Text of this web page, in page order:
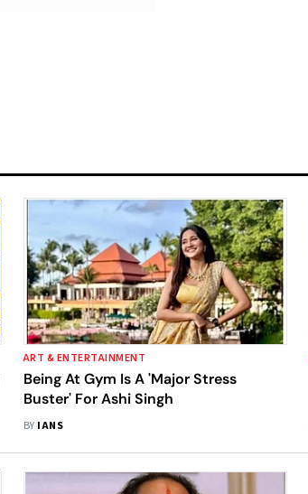
ART & ENTERTAINMENT
Being At Gym Is A 'Major Stress
Buster' For Ashi Singh
BY IANS